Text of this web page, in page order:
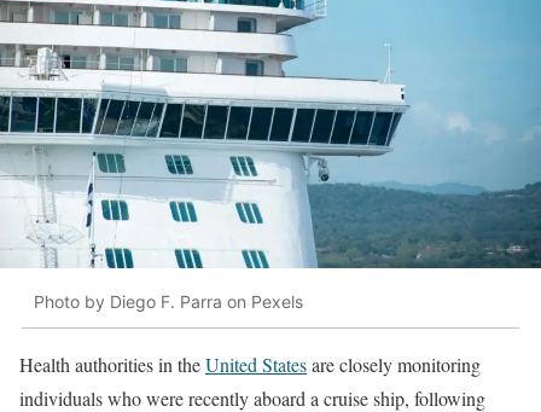
Photo by Diego F. Parra on Pexels
Health authorities in theUnited Statesare closely monitoring
individuals who were recently aboard a cruise ship, following